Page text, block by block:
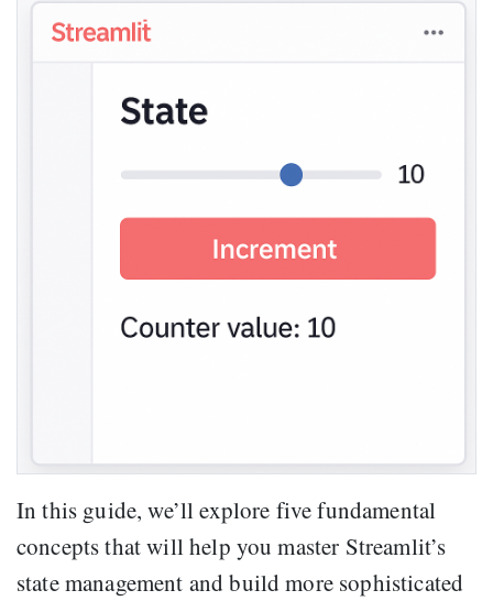
In this guide, we’ll explore five fundamental
concepts that will help you master Streamlit’s
state management and build more sophisticated